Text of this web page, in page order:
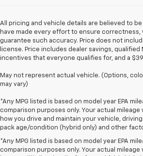
All pricing and vehicle details are believed to
have made every effort to ensure correctness,
guarantee such accuracy. Price does not
license. Price includes dealer savings,
incentives that everyone qualifies for, and a
May not represent actual vehicle. (Options,
may vary)
*Any MPG listed is based on model year EPA
comparison purposes only. Your actual mileage
how you drive and maintain your vehicle,
pack age/condition (hybrid only) and other
*Any MPG listed is based on model year EPA
comparison purposes only. Your actual mileage